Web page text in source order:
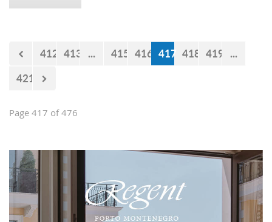
412 413 ... 415 416 417 418 419 ...
421
Page 417 of 476